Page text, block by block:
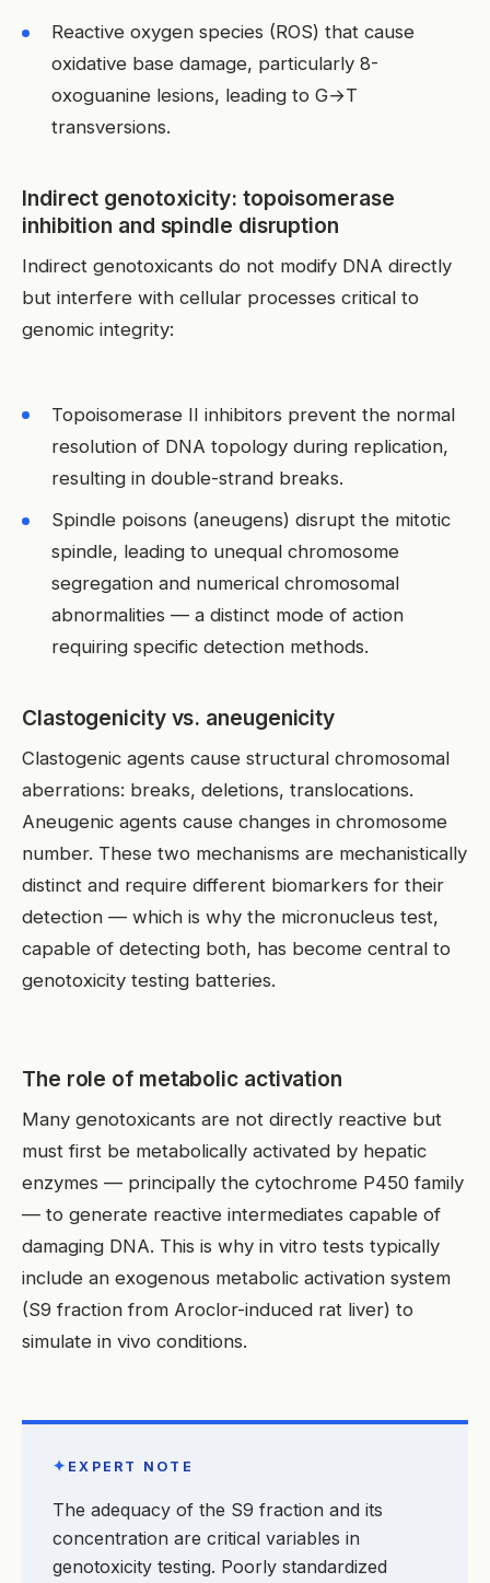
Reactive oxygen species (ROS) that cause
oxidative base damage, particularly 8-
oxoguanine lesions, leading to G→T
transversions.
Indirect genotoxicity: topoisomerase
inhibition and spindle disruption
Indirect genotoxicants do not modify DNA directly
but interfere with cellular processes critical to
genomic integrity:
Topoisomerase II inhibitors prevent the normal
resolution of DNA topology during replication,
resulting in double-strand breaks.
Spindle poisons (aneugens) disrupt the mitotic
spindle, leading to unequal chromosome
segregation and numerical chromosomal
abnormalities — a distinct mode of action
requiring specific detection methods.
Clastogenicity vs. aneugenicity
Clastogenic agents cause structural chromosomal
aberrations: breaks, deletions, translocations.
Aneugenic agents cause changes in chromosome
number. These two mechanisms are mechanistically
distinct and require different biomarkers for their
detection — which is why the micronucleus test,
capable of detecting both, has become central to
genotoxicity testing batteries.
The role of metabolic activation
Many genotoxicants are not directly reactive but
must first be metabolically activated by hepatic
enzymes — principally the cytochrome P450 family
— to generate reactive intermediates capable of
damaging DNA. This is why in vitro tests typically
include an exogenous metabolic activation system
(S9 fraction from Aroclor-induced rat liver) to
simulate in vivo conditions.
✦ EXPERT NOTE
The adequacy of the S9 fraction and its
concentration are critical variables in
genotoxicity testing. Poorly standardized